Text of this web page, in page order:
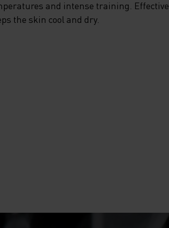
THIS
and intense training. Effective
the skin cool and dry.